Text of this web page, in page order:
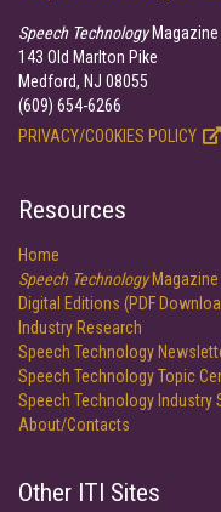
Speech TechnologyMagazine
143 Old Marlton Pike
Medford, NJ 08055
(609) 654-6266
PRIVACY/COOKIES POLICY
Resources
Home
Speech TechnologyMagazine
Digital Editions (PDF
Industry Research
Speech Technology
Speech Technology Topic
Speech Technology Industry
About/Contacts
Other ITI Sites